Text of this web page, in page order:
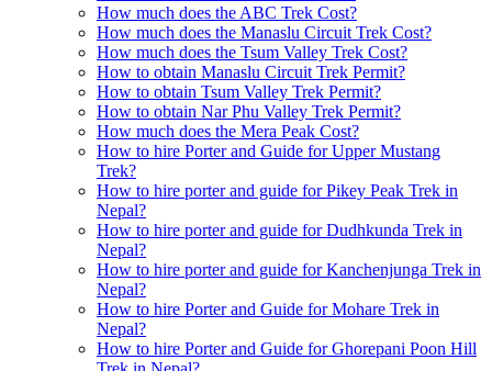
How much does the ABC Trek Cost?
How much does the Manaslu Circuit Trek Cost?
How much does the Tsum Valley Trek Cost?
How to obtain Manaslu Circuit Trek Permit?
How to obtain Tsum Valley Trek Permit?
How to obtain Nar Phu Valley Trek Permit?
How much does the Mera Peak Cost?
How to hire Porter and Guide for Upper Mustang
Trek?
How to hire porter and guide for Pikey Peak Trek in
Nepal?
How to hire porter and guide for Dudhkunda Trek in
Nepal?
How to hire porter and guide for Kanchenjunga Trek in
Nepal?
How to hire Porter and Guide for Mohare Trek in
Nepal?
How to hire Porter and Guide for Ghorepani Poon Hill